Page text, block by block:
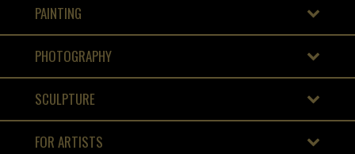
PAINTING
PHOTOGRAPHY
SCULPTURE
FOR ARTISTS